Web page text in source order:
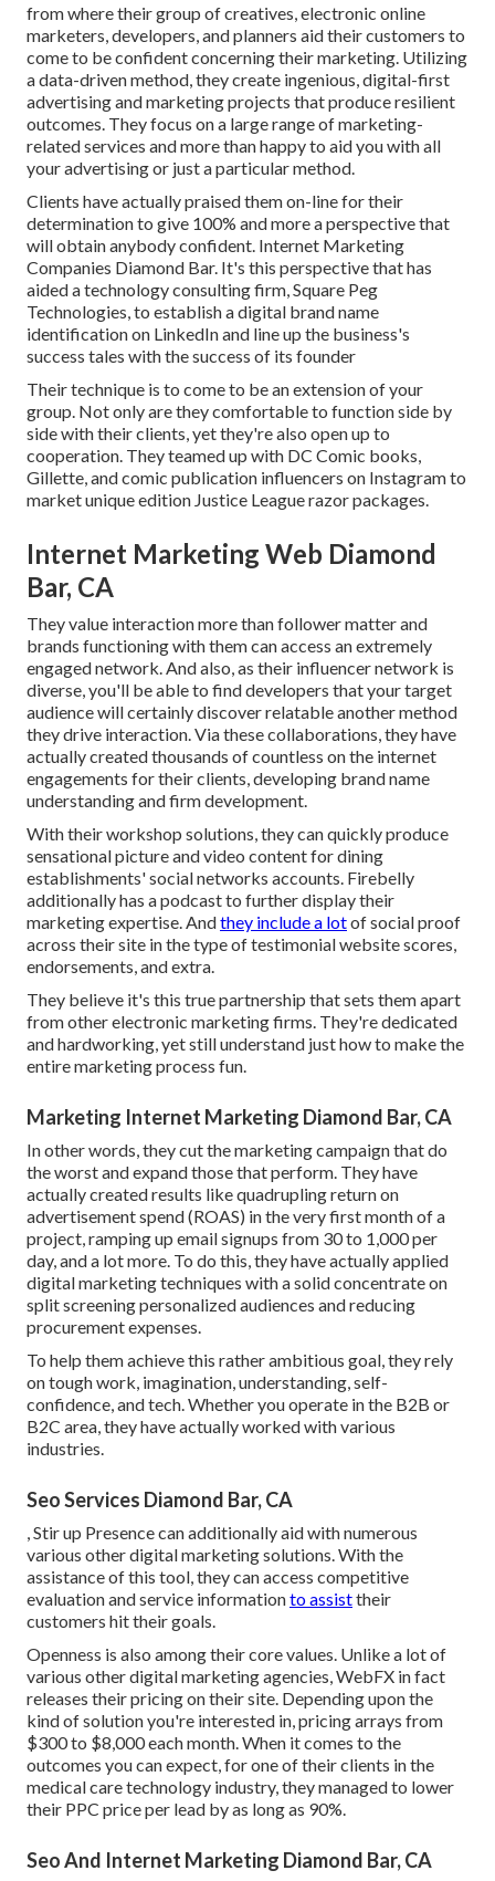
from where their group of creatives, electronic online
marketers, developers, and planners aid their customers to
come to be confident concerning their marketing. Utilizing
a data-driven method, they create ingenious, digital-first
advertising and marketing projects that produce resilient
outcomes. They focus on a large range of marketing-
related services and more than happy to aid you with all
your advertising or just a particular method.
Clients have actually praised them on-line for their
determination to give 100% and more a perspective that
will obtain anybody confident. Internet Marketing
Companies Diamond Bar. It's this perspective that has
aided a technology consulting firm, Square Peg
Technologies, to establish a digital brand name
identification on LinkedIn and line up the business's
success tales with the success of its founder
Their technique is to come to be an extension of your
group. Not only are they comfortable to function side by
side with their clients, yet they're also open up to
cooperation. They teamed up with DC Comic books,
Gillette, and comic publication influencers on Instagram to
market unique edition Justice League razor packages.
Internet Marketing Web Diamond
Bar, CA
They value interaction more than follower matter and
brands functioning with them can access an extremely
engaged network. And also, as their influencer network is
diverse, you'll be able to find developers that your target
audience will certainly discover relatable another method
they drive interaction. Via these collaborations, they have
actually created thousands of countless on the internet
engagements for their clients, developing brand name
understanding and firm development.
With their workshop solutions, they can quickly produce
sensational picture and video content for dining
establishments' social networks accounts. Firebelly
additionally has a podcast to further display their
marketing expertise. Andthey include a lotof social proof
across their site in the type of testimonial website scores,
endorsements, and extra.
They believe it's this true partnership that sets them apart
from other electronic marketing firms. They're dedicated
and hardworking, yet still understand just how to make the
entire marketing process fun.
Marketing Internet Marketing Diamond Bar, CA
In other words, they cut the marketing campaign that do
the worst and expand those that perform. They have
actually created results like quadrupling return on
advertisement spend (ROAS) in the very first month of a
project, ramping up email signups from 30 to 1,000 per
day, and a lot more. To do this, they have actually applied
digital marketing techniques with a solid concentrate on
split screening personalized audiences and reducing
procurement expenses.
To help them achieve this rather ambitious goal, they rely
on tough work, imagination, understanding, self-
confidence, and tech. Whether you operate in the B2B or
B2C area, they have actually worked with various
industries.
Seo Services Diamond Bar, CA
, Stir up Presence can additionally aid with numerous
various other digital marketing solutions. With the
assistance of this tool, they can access competitive
evaluation and service informationto assisttheir
customers hit their goals.
Openness is also among their core values. Unlike a lot of
various other digital marketing agencies, WebFX in fact
releases their pricing on their site. Depending upon the
kind of solution you're interested in, pricing arrays from
$300 to $8,000 each month. When it comes to the
outcomes you can expect, for one of their clients in the
medical care technology industry, they managed to lower
their PPC price per lead by as long as 90%.
Seo And Internet Marketing Diamond Bar, CA